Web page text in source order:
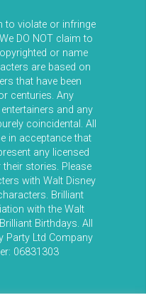
to violate or infringe
DO NOT claim to
or name
are based on
that have been
centuries. Any
and any
coincidental. All
in acceptance that
any licensed
stories. Please
with Walt Disney
Brilliant
with the Walt
Birthdays. All
Party Ltd Company
06831303